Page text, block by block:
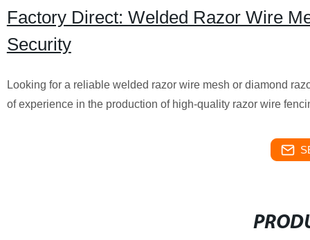
Factory Direct: Welded Razor Wire
Security
Looking for a reliable welded razor wire mesh or diamond
of experience in the production of high-quality razor wire